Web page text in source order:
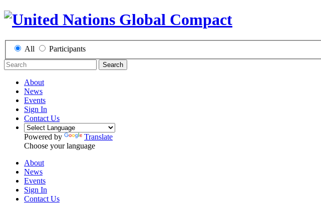
All Participants
Search
About
News
Events
Sign In
Contact Us
Powered by
Translate
Choose your language
About
News
Events
Sign In
Contact Us